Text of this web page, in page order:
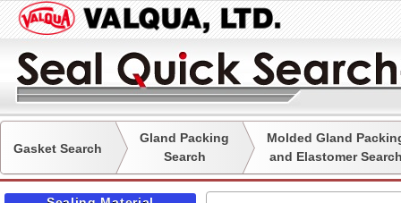
Gasket Search
Gland Packing
Search
Molded Gland
and Elastomer